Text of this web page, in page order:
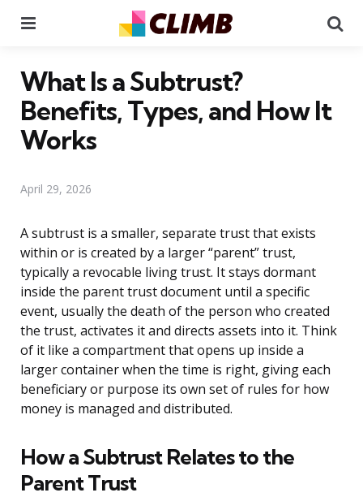
What Is a Subtrust?
Benefits, Types, and How It
Works
April 29, 2026
A subtrust is a smaller, separate trust that exists
within or is created by a larger “parent” trust,
typically a revocable living trust. It stays dormant
inside the parent trust document until a specific
event, usually the death of the person who created
the trust, activates it and directs assets into it. Think
of it like a compartment that opens up inside a
larger container when the time is right, giving each
beneficiary or purpose its own set of rules for how
money is managed and distributed.
How a Subtrust Relates to the
Parent Trust